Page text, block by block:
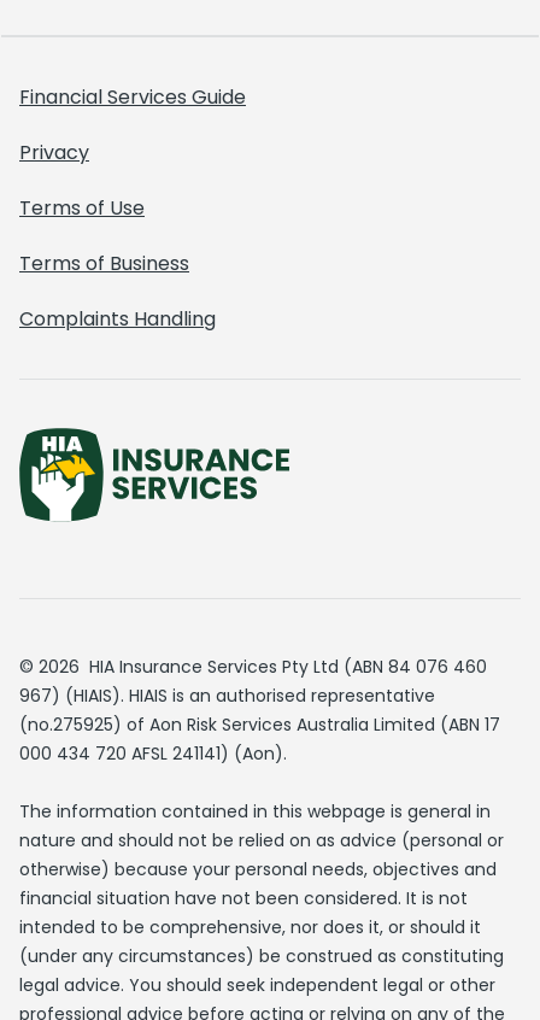
Financial Services Guide
Privacy
Terms of Use
Terms of Business
Complaints Handling
© 2026 HIA Insurance Services Pty Ltd (ABN 84 076 460
967) (HIAIS). HIAIS is an authorised representative
(no.275925) of Aon Risk Services Australia Limited (ABN 17
000 434 720 AFSL 241141) (Aon).
The information contained in this webpage is general in
nature and should not be relied on as advice (personal or
otherwise) because your personal needs, objectives and
financial situation have not been considered. It is not
intended to be comprehensive, nor does it, or should it
(under any circumstances) be construed as constituting
legal advice. You should seek independent legal or other
professional advice before acting or relying on any of the